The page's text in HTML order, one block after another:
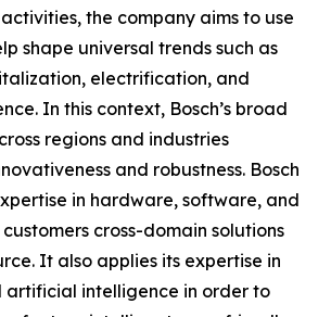
the company aims to use
shape universal trends such as
electrification, and
In this context, Bosch’s broad
regions and industries
and robustness. Bosch
in hardware, software, and
cross-domain solutions
It also applies its expertise in
artificial intelligence in order to